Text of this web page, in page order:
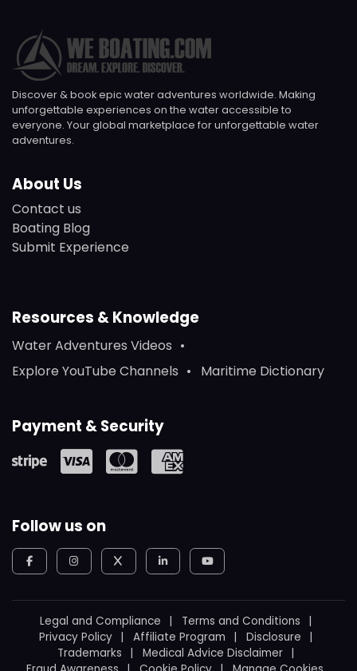
Discover & book epic water adventures worldwide. Making
unforgettable experiences on the water accessible to
everyone. Your global marketplace for unforgettable water
adventures.
About Us
Contact us
Boating Blog
Submit Experience
Resources & Knowledge
Water Adventures Videos
Explore YouTube Channels
Maritime Dictionary
Payment & Security
Follow us on
Legal and Compliance
Terms and Conditions
Privacy Policy
Affiliate Program
Disclosure
Trademarks
Medical Advice Disclaimer